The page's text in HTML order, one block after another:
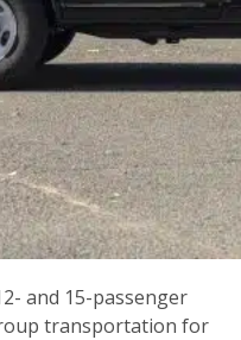
and 15-passenger
transportation for